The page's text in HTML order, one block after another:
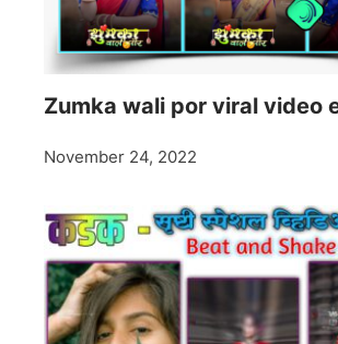
Zumka wali por viral video
November 24, 2022